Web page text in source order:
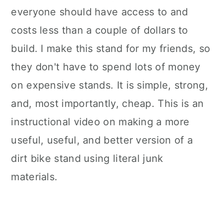
everyone should have access to and
costs less than a couple of dollars to
build. I make this stand for my friends, so
they don't have to spend lots of money
on expensive stands. It is simple, strong,
and, most importantly, cheap. This is an
instructional video on making a more
useful, useful, and better version of a
dirt bike stand using literal junk
materials.